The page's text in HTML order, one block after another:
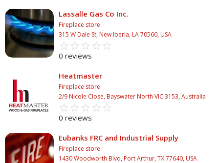
Lassalle Gas Co Inc.
Fireplace store
315 W Dale St, New Iberia, LA 70560, USA
star_border star_border star_border star_border star_border
star star star star star
0 reviews
Heatmaster
Fireplace store
2/9 Nicole Close, Bayswater North VIC 3153, Australia
star_border star_border star_border star_border star_border
star star star star star
0 reviews
Eubanks FRC and Industrial Supply
Fireplace store
1430 Woodworth Blvd, Port Arthur, TX 77640, USA